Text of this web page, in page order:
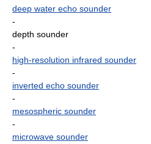
deep water echo sounder
-
depth sounder
-
high-resolution infrared sounder
-
inverted echo sounder
-
mesospheric sounder
-
microwave sounder